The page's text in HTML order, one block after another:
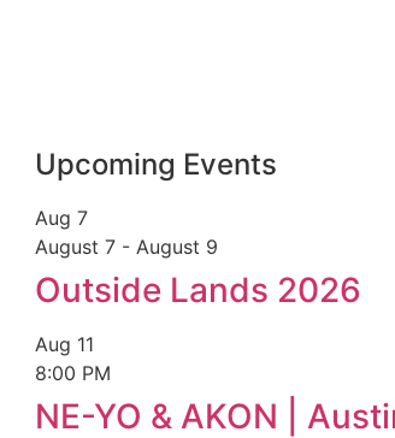
Upcoming Events
Aug 7
August 7 - August 9
Outside Lands 2026
Aug 11
8:00 PM
NE-YO & AKON |